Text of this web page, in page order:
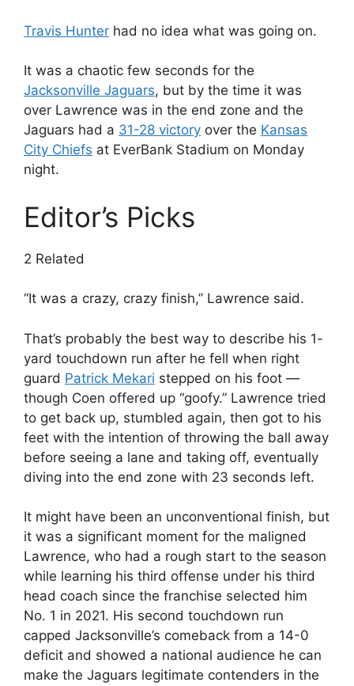
Travis Hunter had no idea what was going on.
It was a chaotic few seconds for the
Jacksonville Jaguars, but by the time it was
over Lawrence was in the end zone and the
Jaguars had a 31-28 victory over the Kansas
City Chiefs at EverBank Stadium on Monday
night.
Editor’s Picks
2 Related
“It was a crazy, crazy finish,” Lawrence said.
That’s probably the best way to describe his 1-
yard touchdown run after he fell when right
guard Patrick Mekari stepped on his foot —
though Coen offered up “goofy.” Lawrence tried
to get back up, stumbled again, then got to his
feet with the intention of throwing the ball away
before seeing a lane and taking off, eventually
diving into the end zone with 23 seconds left.
It might have been an unconventional finish, but
it was a significant moment for the maligned
Lawrence, who had a rough start to the season
while learning his third offense under his third
head coach since the franchise selected him
No. 1 in 2021. His second touchdown run
capped Jacksonville’s comeback from a 14-0
deficit and showed a national audience he can
make the Jaguars legitimate contenders in the